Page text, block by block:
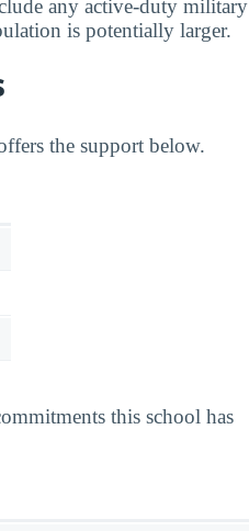
any active-duty military
is potentially larger.
the support below.
this school has